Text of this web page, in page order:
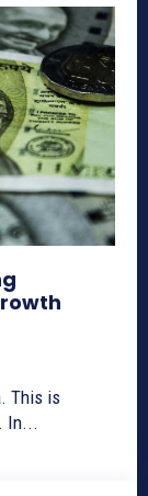
This is
In...